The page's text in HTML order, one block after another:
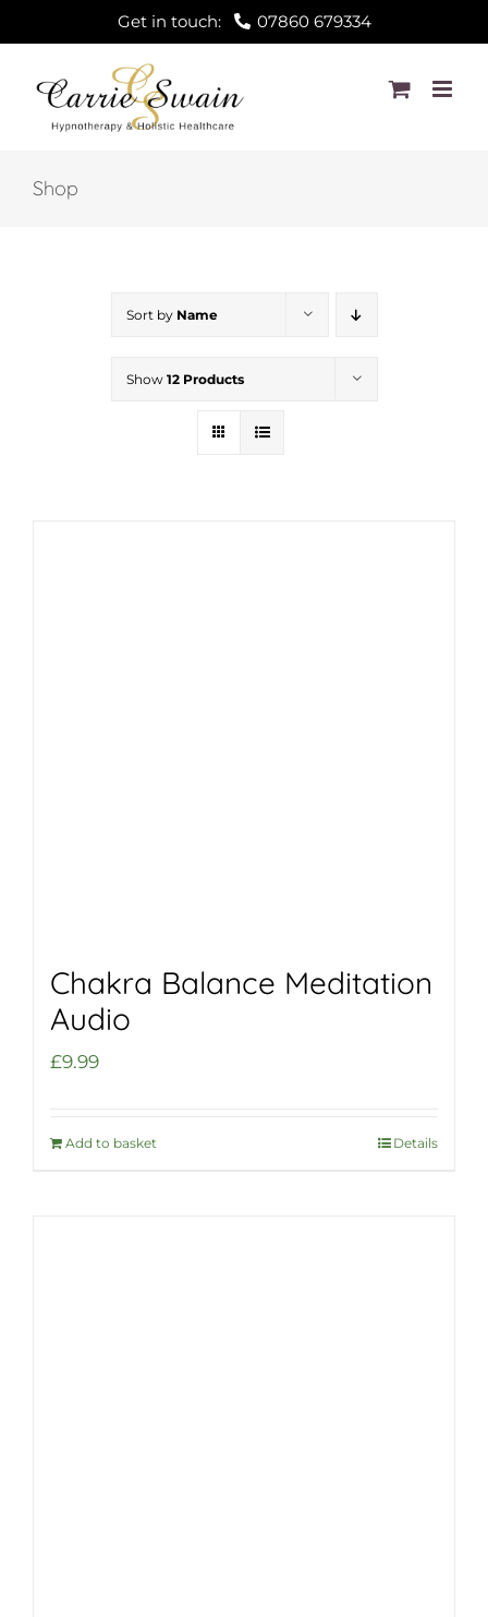
to
Get in touch: 07860 679334
Shop
Sort by Name
Show 12 Products
Chakra Balance Meditation
Audio
£9.99
Add to basket Details